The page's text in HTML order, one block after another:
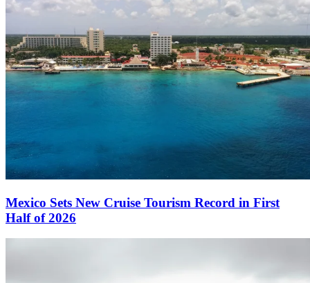
Mexico Sets New Cruise Tourism Record in First
Half of 2026